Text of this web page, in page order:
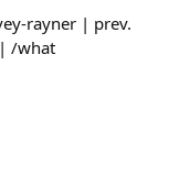
rayner | prev.
/what